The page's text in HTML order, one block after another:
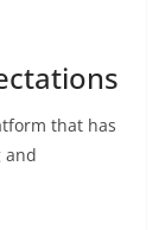
that has
and